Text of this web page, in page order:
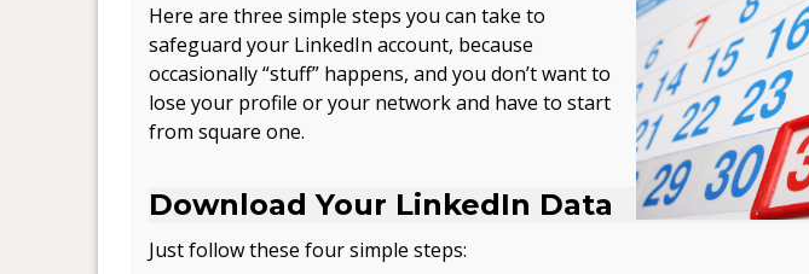
Here are three simple steps you can take to
safeguard your LinkedIn account, because
occasionally “stuff” happens, and you don’t want to
lose your profile or your network and have to start
from square one.
Download Your LinkedIn Data
Just follow these four simple steps: